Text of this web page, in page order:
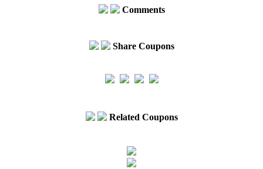
Comments
Share Coupons
Related Coupons